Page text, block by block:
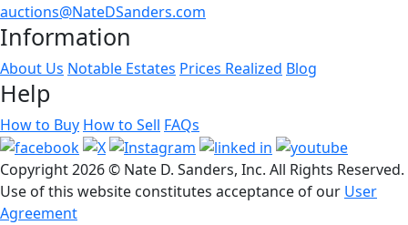
auctions@NateDSanders.com
Information
About Us Notable Estates Prices Realized Blog
Help
How to Buy How to Sell FAQs
Copyright2026 © Nate D. Sanders, Inc. All Rights Reserved.
Use of this website constitutes acceptance of our User
Agreement